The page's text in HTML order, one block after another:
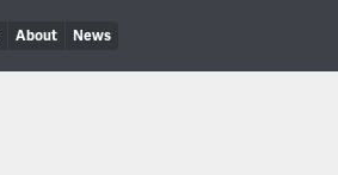
About News